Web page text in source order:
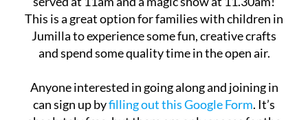
In addition, there will be a mid-morning brunch
served at 11am and a magic show at 11.30am!
This is a great option for families with children in
Jumilla to experience some fun, creative crafts
Anyone interested in going along and joining in